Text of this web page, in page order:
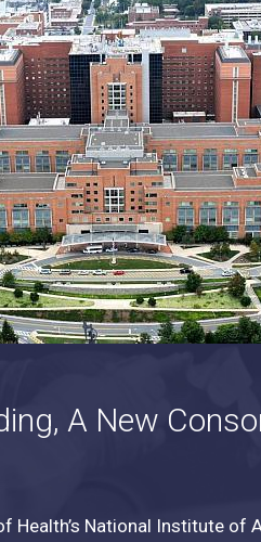
A New
Health’s National Institute of